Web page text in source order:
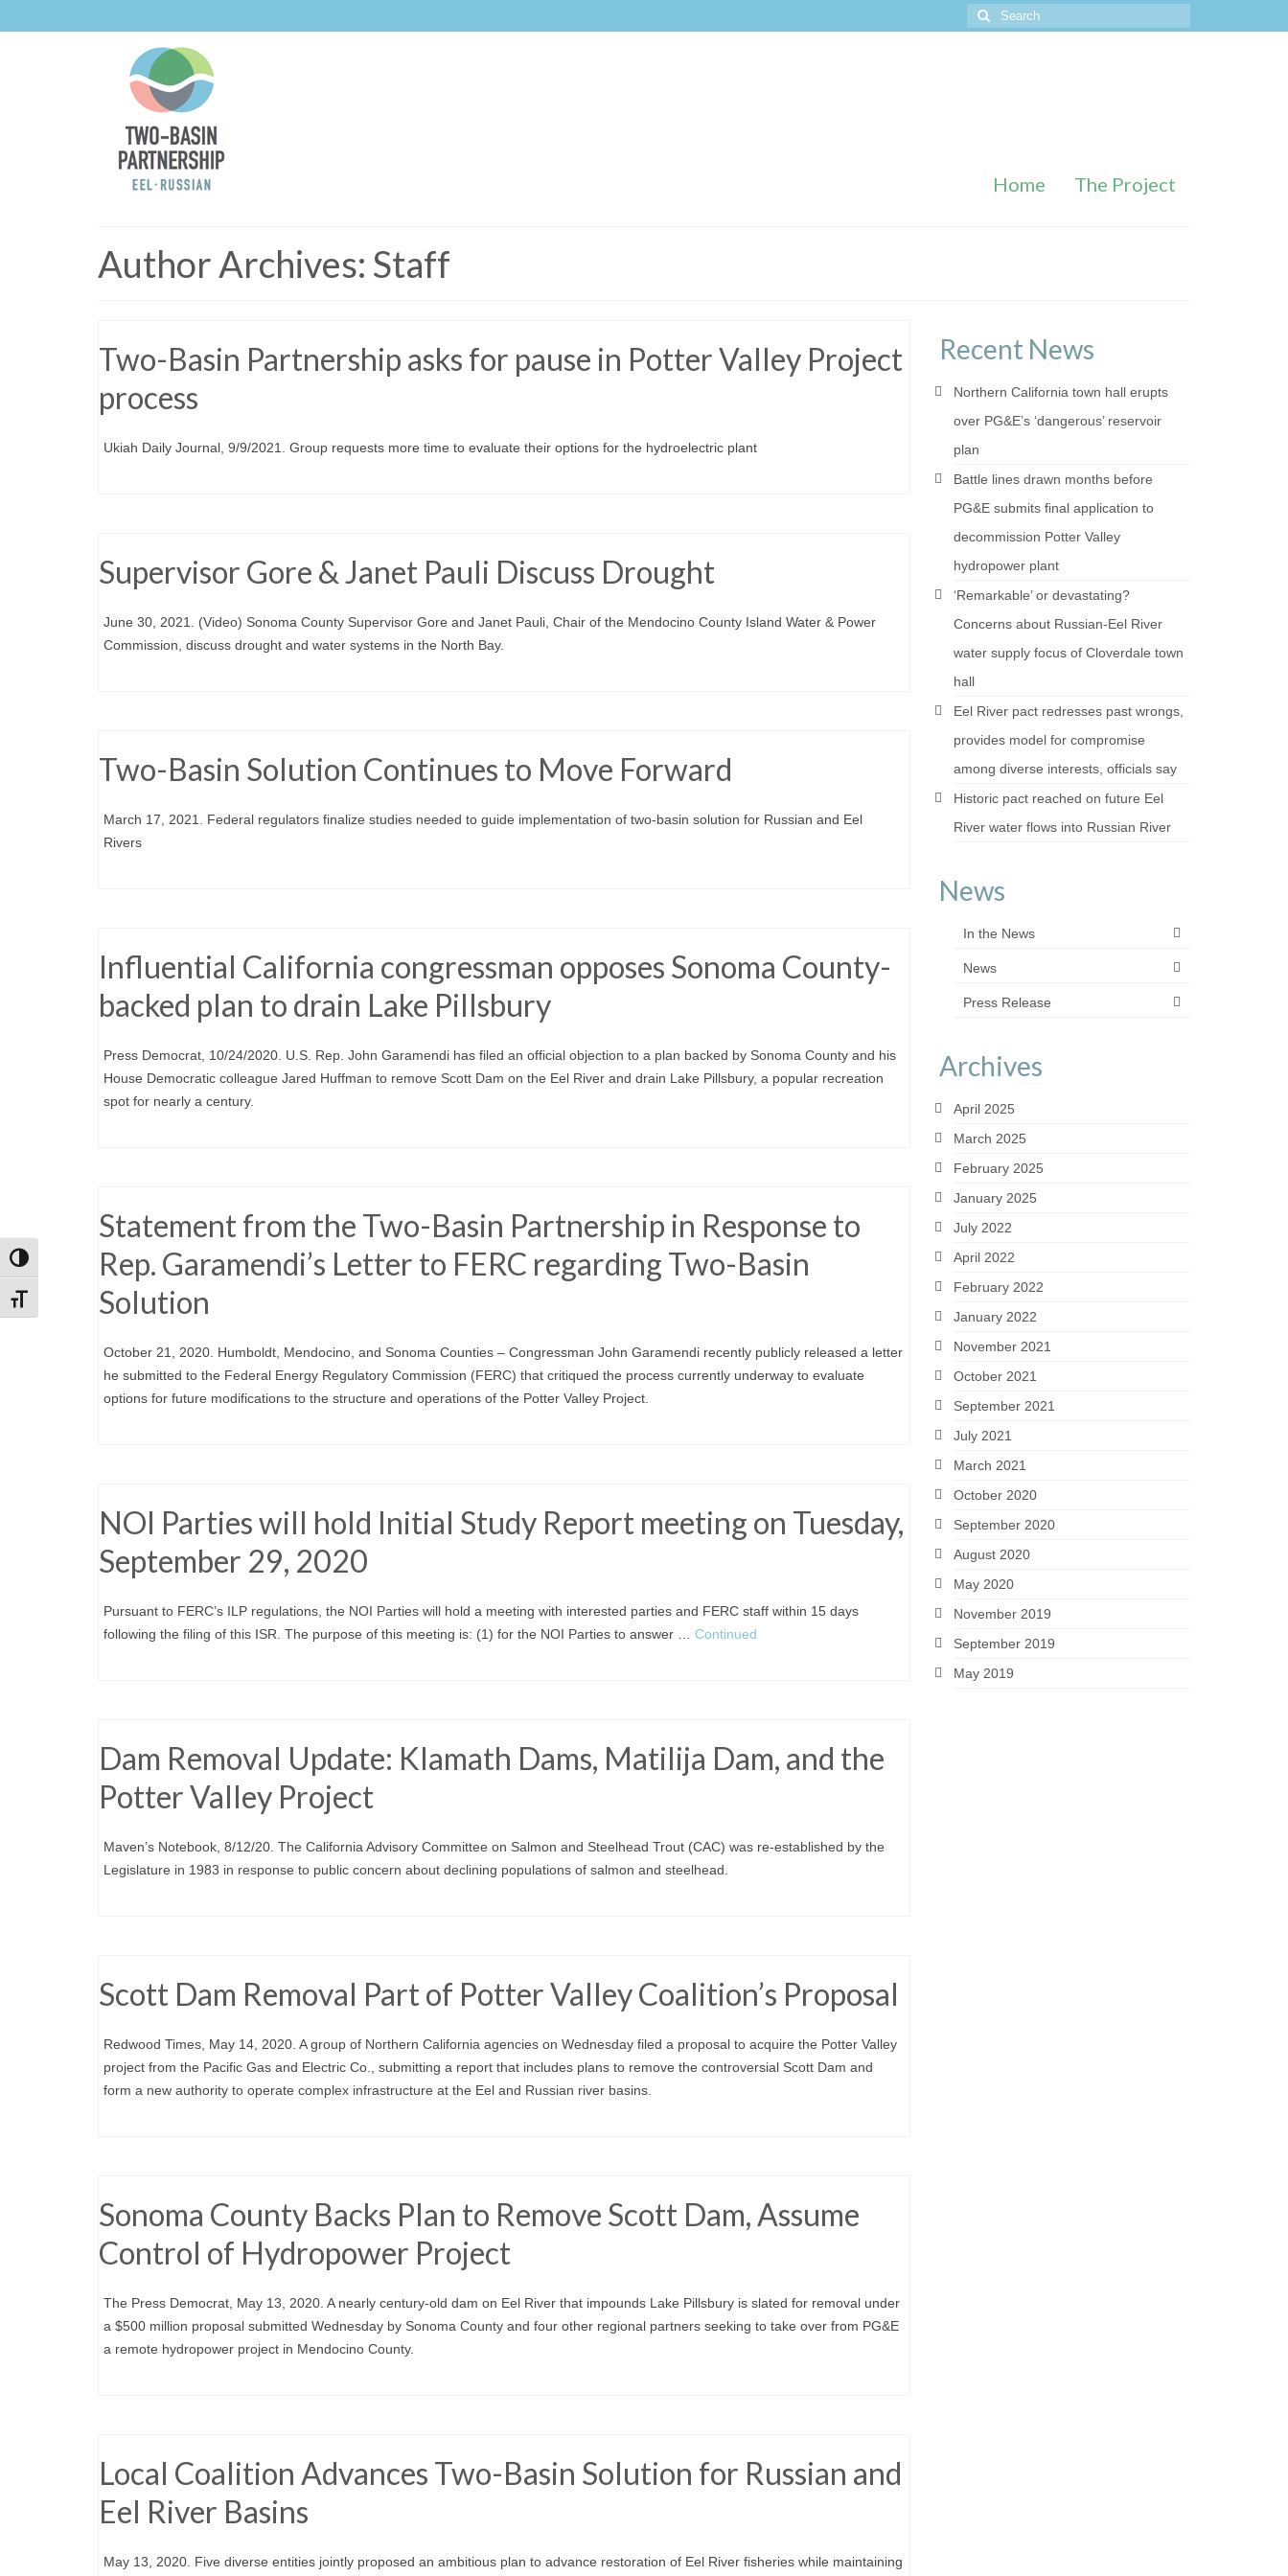
Toggle High Contrast
Toggle Font size
Search
Home The Project
Author Archives: Staff
Two-Basin Partnership asks for pause in Potter Valley Project
process
Ukiah Daily Journal, 9/9/2021. Group requests more time to evaluate their options for the hydroelectric plant
Supervisor Gore & Janet Pauli Discuss Drought
June 30, 2021. (Video) Sonoma County Supervisor Gore and Janet Pauli, Chair of the Mendocino County Island Water & Power
Commission, discuss drought and water systems in the North Bay.
Two-Basin Solution Continues to Move Forward
March 17, 2021. Federal regulators finalize studies needed to guide implementation of two-basin solution for Russian and Eel
Rivers
Influential California congressman opposes Sonoma County-
backed plan to drain Lake Pillsbury
Press Democrat, 10/24/2020. U.S. Rep. John Garamendi has filed an official objection to a plan backed by Sonoma County and his
House Democratic colleague Jared Huffman to remove Scott Dam on the Eel River and drain Lake Pillsbury, a popular recreation
spot for nearly a century.
Statement from the Two-Basin Partnership in Response to
Rep. Garamendi’s Letter to FERC regarding Two-Basin
Solution
October 21, 2020. Humboldt, Mendocino, and Sonoma Counties – Congressman John Garamendi recently publicly released a letter
he submitted to the Federal Energy Regulatory Commission (FERC) that critiqued the process currently underway to evaluate
options for future modifications to the structure and operations of the Potter Valley Project.
NOI Parties will hold Initial Study Report meeting on Tuesday,
September 29, 2020
Pursuant to FERC’s ILP regulations, the NOI Parties will hold a meeting with interested parties and FERC staff within 15 days
following the filing of this ISR. The purpose of this meeting is: (1) for the NOI Parties to answer … Continued
Dam Removal Update: Klamath Dams, Matilija Dam, and the
Potter Valley Project
Maven’s Notebook, 8/12/20. The California Advisory Committee on Salmon and Steelhead Trout (CAC) was re-established by the
Legislature in 1983 in response to public concern about declining populations of salmon and steelhead.
Scott Dam Removal Part of Potter Valley Coalition’s Proposal
Redwood Times, May 14, 2020. A group of Northern California agencies on Wednesday filed a proposal to acquire the Potter Valley
project from the Pacific Gas and Electric Co., submitting a report that includes plans to remove the controversial Scott Dam and
form a new authority to operate complex infrastructure at the Eel and Russian river basins.
Sonoma County Backs Plan to Remove Scott Dam, Assume
Control of Hydropower Project
The Press Democrat, May 13, 2020. A nearly century-old dam on Eel River that impounds Lake Pillsbury is slated for removal under
a $500 million proposal submitted Wednesday by Sonoma County and four other regional partners seeking to take over from PG&E
a remote hydropower project in Mendocino County.
Local Coalition Advances Two-Basin Solution for Russian and
Eel River Basins
May 13, 2020. Five diverse entities jointly proposed an ambitious plan to advance restoration of Eel River fisheries while maintaining
Recent News
Northern California town hall erupts
over PG&E’s ‘dangerous’ reservoir
plan
Battle lines drawn months before
PG&E submits final application to
decommission Potter Valley
hydropower plant
‘Remarkable’ or devastating?
Concerns about Russian-Eel River
water supply focus of Cloverdale town
hall
Eel River pact redresses past wrongs,
provides model for compromise
among diverse interests, officials say
Historic pact reached on future Eel
River water flows into Russian River
News
In the News
News
Press Release
Archives
April 2025
March 2025
February 2025
January 2025
July 2022
April 2022
February 2022
January 2022
November 2021
October 2021
September 2021
July 2021
March 2021
October 2020
September 2020
August 2020
May 2020
November 2019
September 2019
May 2019